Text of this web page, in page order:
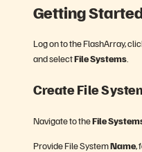
Getting
Log on to the FlashArray,
and selectFile Systems
Create File
Navigate to theFile
Provide File SystemName,